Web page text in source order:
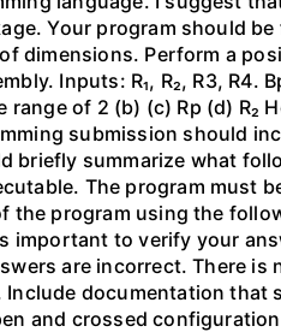
Your program should
dimensions. Perform a
Inputs: R₁, R₂, R3,
range of 2 (b) (c) Rp (d) R₂
submission should
briefly summarize what
The program must
the program using the
important to verify your
are incorrect. There
Include documentation that
and crossed